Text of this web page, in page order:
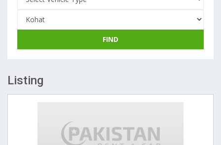
Listing